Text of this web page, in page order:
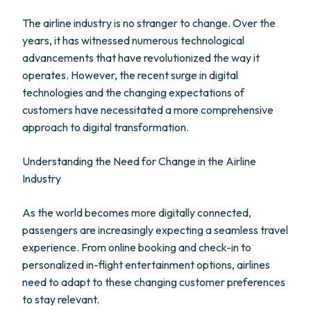
The airline industry is no stranger to change. Over the
years, it has witnessed numerous technological
advancements that have revolutionized the way it
operates. However, the recent surge in digital
technologies and the changing expectations of
customers have necessitated a more comprehensive
approach to digital transformation.
Understanding the Need for Change in the Airline
Industry
As the world becomes more digitally connected,
passengers are increasingly expecting a seamless travel
experience. From online booking and check-in to
personalized in-flight entertainment options, airlines
need to adapt to these changing customer preferences
to stay relevant.